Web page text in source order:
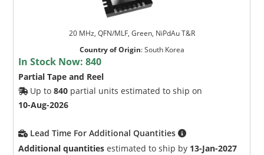
20 MHz, QFN/MLF, Green, NiPdAu T&R
Country of Origin:South Korea
In Stock Now:840
Partial Tape and Reel
Up to840 partial units estimated to ship on
10-Aug-2026
Lead Time For Additional Quantities
Additional quantities estimated to ship by 13-Jan-2027